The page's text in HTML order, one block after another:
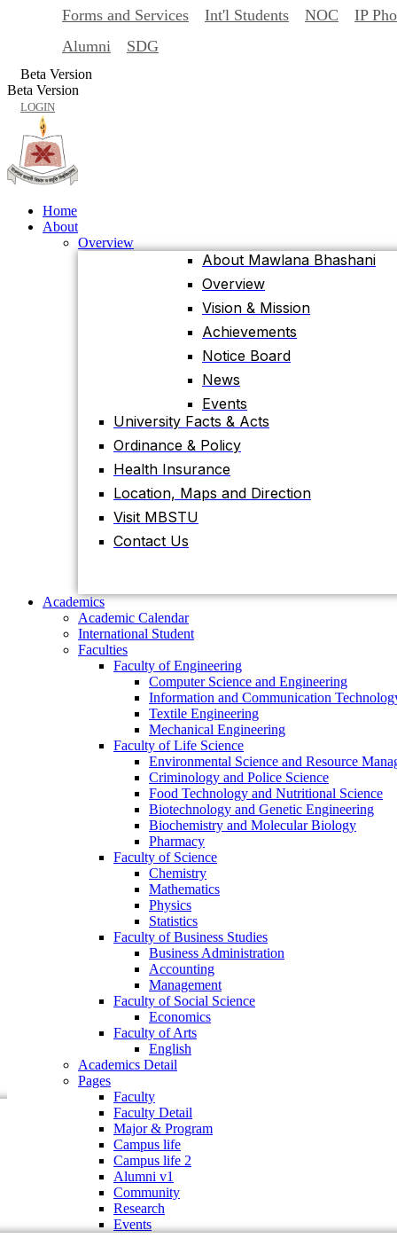
Home
Overview
University Facts & Acts
Ordinance & Policy
Health Insurance
Location, Maps and Direction
Visit MBSTU
Contact Us
Academic Calendar
International Student
Faculty of Engineering
Computer Science and Engineering
Technology
Faculty of Life Science
Environmental Science and Resource
Management
Criminology and Police Science
Food Technology and Nutritional Science
Biotechnology and Genetic Engineering
Biochemistry and Molecular Biology
Pharmacy
Faculty of Science
Chemistry
Mathematics
Physics
Statistics
Faculty of Business Studies
Business Administration
Accounting
Management
Faculty of Social Science
Economics
Faculty of Arts
English
Academics Detail
Faculty
Faculty Detail
Major & Program
Campus life
Campus life 2
Alumni v1
Community
Research
Events
Forms and Services Int'l Students NOC
IP
Alumni
SDG
Beta Version
Beta Version
LOGIN
Home
About
Overview
About Mawlana Bhashani
Overview
Vision & Mission
Achievements
Notice Board
News
Events
University Facts & Acts
Ordinance & Policy
Health Insurance
Location, Maps and Direction
Visit MBSTU
Contact Us
Academics
Academic Calendar
International Student
Faculties
Faculty of Engineering
Computer Science and Engineering
Information and Communication
Textile Engineering
Mechanical Engineering
Faculty of Life Science
Environmental Science and Resource
Criminology and Police Science
Food Technology and Nutritional Science
Biotechnology and Genetic Engineering
Biochemistry and Molecular Biology
Pharmacy
Faculty of Science
Chemistry
Mathematics
Physics
Statistics
Faculty of Business Studies
Business Administration
Accounting
Management
Faculty of Social Science
Economics
Faculty of Arts
English
Academics Detail
Pages
Faculty
Faculty Detail
Major & Program
Campus life
Campus life 2
Alumni v1
Community
Research
Events